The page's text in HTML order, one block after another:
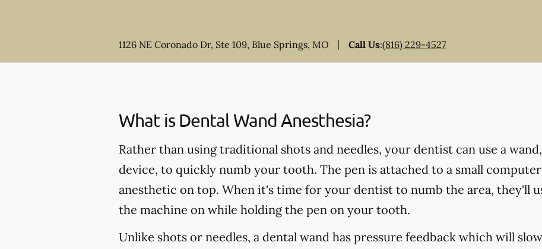
1126 NE Coronado Dr, Ste 109, Blue Springs, MO Call Us:(816) 229-4527
What is Dental Wand Anesthesia?
Rather than using traditional shots and needles, your dentist can use a
device, to quickly numb your tooth. The pen is attached to a small
anesthetic on top. When it's time for your dentist to numb the area, they'll
the machine on while holding the pen on your tooth.
Unlike shots or needles, a dental wand has pressure feedback which will